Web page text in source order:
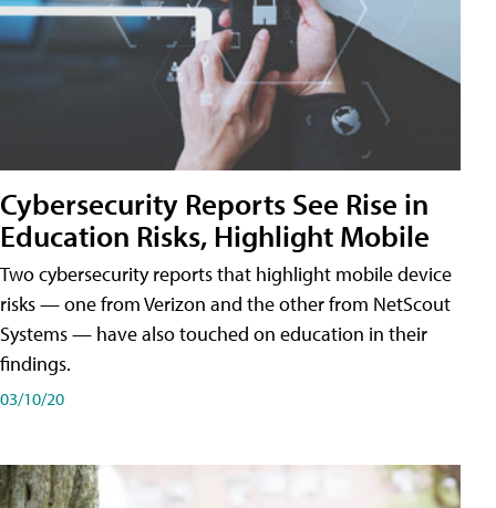
Cybersecurity Reports See Rise in
Education Risks, Highlight Mobile
Two cybersecurity reports that highlight mobile device
risks — one from Verizon and the other from NetScout
Systems — have also touched on education in their
findings.
03/10/20